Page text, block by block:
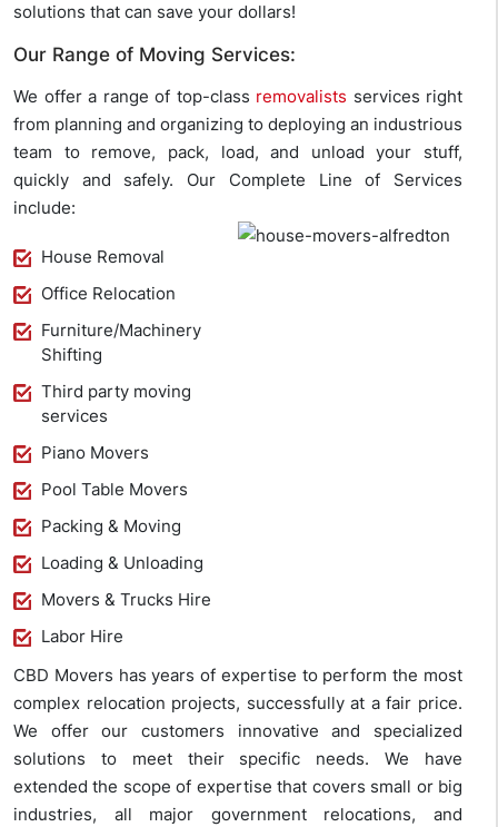
solutions that can save your dollars!
Our Range of Moving Services:
We offer a range of top-class removalists services right
from planning and organizing to deploying an industrious
team to remove, pack, load, and unload your stuff,
quickly and safely. Our Complete Line of Services
include:
House Removal
Office Relocation
Furniture/Machinery
Shifting
Third party moving
services
Piano Movers
Pool Table Movers
Packing & Moving
Loading & Unloading
Movers & Trucks Hire
Labor Hire
CBD Movers has years of expertise to perform the most
complex relocation projects, successfully at a fair price.
We offer our customers innovative and specialized
solutions to meet their specific needs. We have
extended the scope of expertise that covers small or big
industries, all major government relocations, and